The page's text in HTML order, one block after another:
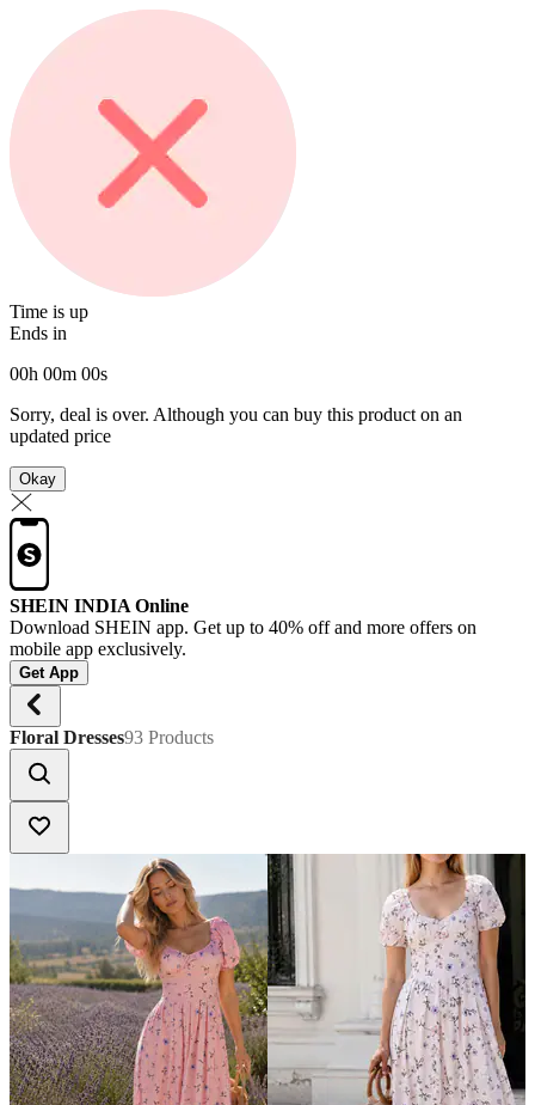
Time is up
Ends in
00h 00m 00s
Sorry, deal is over. Although you can buy this product on an
updated price
Okay
SHEIN INDIA Online
Download SHEIN app. Get up to 40% off and more offers on
mobile app exclusively.
Get App
Floral Dresses93 Products